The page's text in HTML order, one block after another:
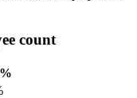
count